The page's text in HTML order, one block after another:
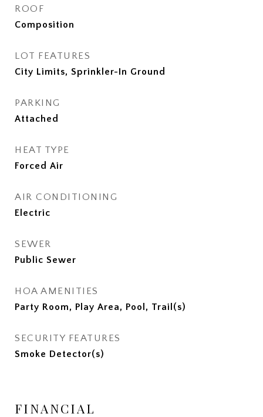
ROOF
Composition
LOT FEATURES
City Limits, Sprinkler-In Ground
PARKING
Attached
HEAT TYPE
Forced Air
AIR CONDITIONING
Electric
SEWER
Public Sewer
HOA AMENITIES
Party Room, Play Area, Pool, Trail(s)
SECURITY FEATURES
Smoke Detector(s)
FINANCIAL